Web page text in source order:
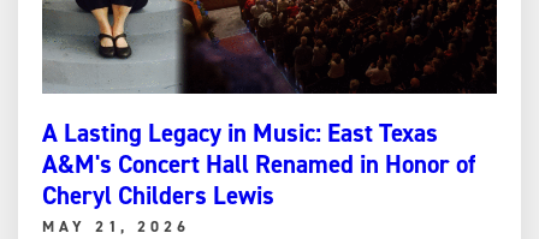
A Lasting Legacy in Music: East Texas
A&M's Concert Hall Renamed in Honor of
Cheryl Childers Lewis
MAY 21, 2026